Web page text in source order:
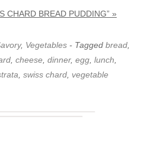
CHARD BREAD PUDDING” »
, Vegetables - Tagged bread
cheese dinner, egg lunch
swiss chard vegetable